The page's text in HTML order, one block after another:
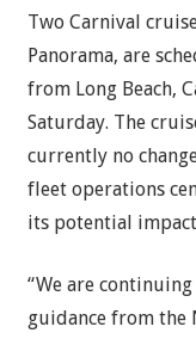
Two Carnival
Panorama, are
from Long Beach,
Saturday. The
currently no
fleet operations
its potential
“We are
guidance from the